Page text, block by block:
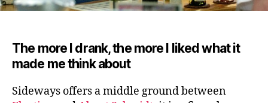
The more I drank, the more I liked what it
made me think about
Sideways offers a middle ground between